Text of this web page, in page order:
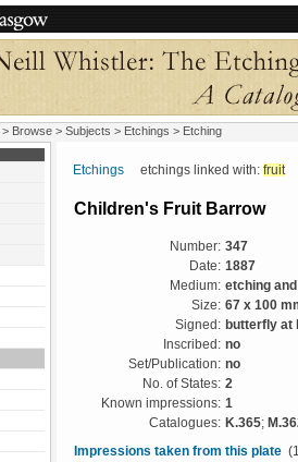
> Browse > Subjects > Etchings > Etching
Etchings etchings linked with: fruit
Children's Fruit Barrow
Number: 347
Date: 1887
Medium: etching
Size: 67 x 100
Signed: butterfly at
Inscribed: no
Set/Publication: no
No. of States: 2
Known impressions: 1
Catalogues: K.365;
Impressions taken from this plate